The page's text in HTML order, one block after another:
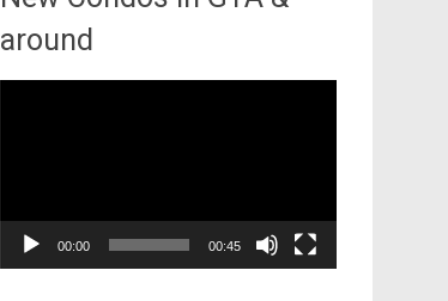
around
00:00 00:45